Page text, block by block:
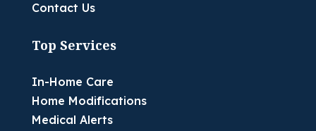
Contact Us
Top Services
In-Home Care
Home Modifications
Medical Alerts